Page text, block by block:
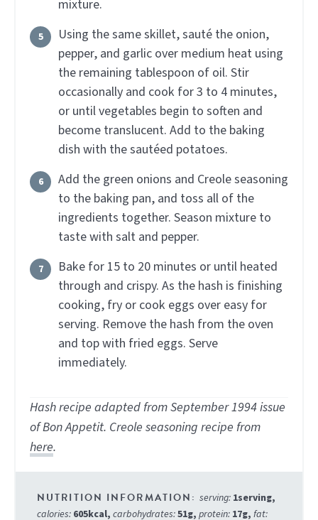
mixture.
Using the same skillet, sauté the onion,
pepper, and garlic over medium heat using
the remaining tablespoon of oil. Stir
occasionally and cook for 3 to 4 minutes,
or until vegetables begin to soften and
become translucent. Add to the baking
dish with the sautéed potatoes.
Add the green onions and Creole seasoning
to the baking pan, and toss all of the
ingredients together. Season mixture to
taste with salt and pepper.
Bake for 15 to 20 minutes or until heated
through and crispy. As the hash is finishing
cooking, fry or cook eggs over easy for
serving. Remove the hash from the oven
and top with fried eggs. Serve
immediately.
Hash recipe adapted from September 1994 issue
of Bon Appetit. Creole seasoning recipe from
here.
serving: 1serving,
calories: 605kcal, carbohydrates:51g, protein: 17g, fat: